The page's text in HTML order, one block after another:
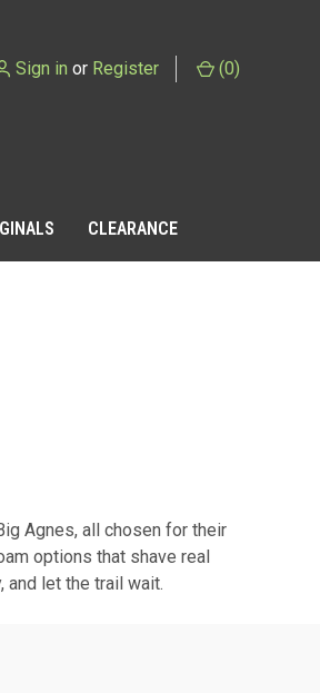
Sign in or Register (0)
CLEARANCE
Agnes, all chosen for their
options that shave real
and let the trail wait.